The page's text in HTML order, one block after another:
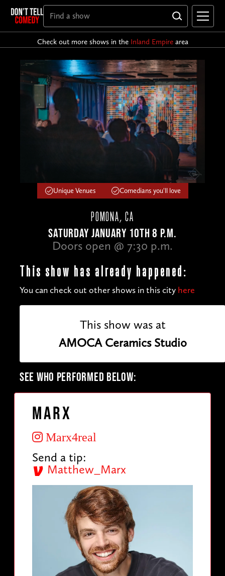
Check out more shows in the Inland Empirearea
Unique Venues Comedians you'll love
POMONA, CA
SATURDAY JANUARY 10TH 8 P.M.
Doors open @ 7:30 p.m.
This show has already happened:
You can check out other shows in this city here
This show was at
AMOCA Ceramics Studio
SEE WHO PERFORMED BELOW:
Marx
Marx4real
Send a tip:
Matthew_Marx